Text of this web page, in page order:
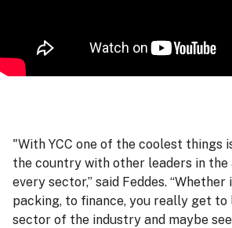
"With YCC one of the coolest things
the country with other leaders in
every sector,” said Feddes.
packing, to finance, you really get to
sector of the industry and maybe